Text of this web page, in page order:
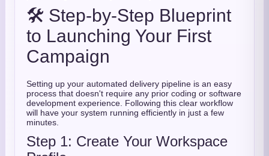
🛠️ Step-by-Step Blueprint
to Launching Your First
Campaign
Setting up your automated delivery pipeline is an easy
process that doesn't require any prior coding or software
development experience. Following this clear workflow
will have your system running efficiently in just a few
minutes.
Step 1: Create Your Workspace